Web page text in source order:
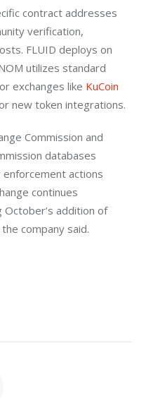
contract addresses
verification,
FLUID deploys on
utilizes standard
exchanges like KuCoin
new token integrations.
Commission and
databases
actions
continues
addition of
company said.